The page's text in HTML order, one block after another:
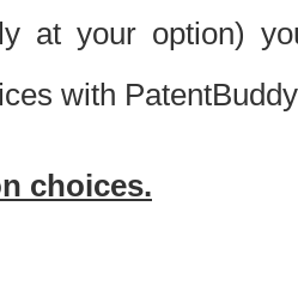
at your option)
with
choices.